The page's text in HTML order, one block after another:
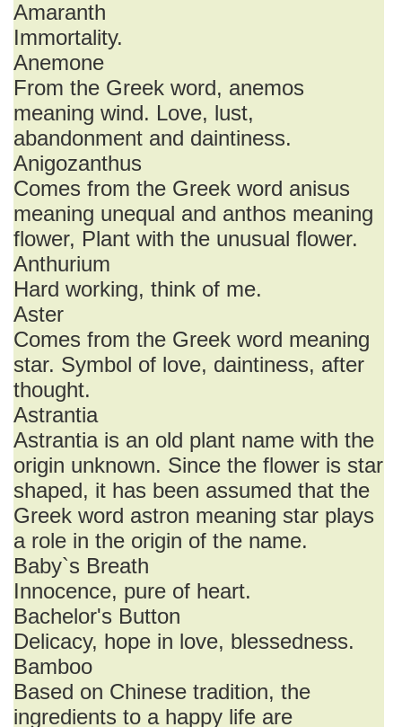
Amaranth
Immortality.
Anemone
From the Greek word, anemos
meaning wind. Love, lust,
abandonment and daintiness.
Anigozanthus
Comes from the Greek word anisus
meaning unequal and anthos meaning
flower, Plant with the unusual flower.
Anthurium
Hard working, think of me.
Aster
Comes from the Greek word meaning
star. Symbol of love, daintiness, after
thought.
Astrantia
Astrantia is an old plant name with the
origin unknown. Since the flower is star
shaped, it has been assumed that the
Greek word astron meaning star plays
a role in the origin of the name.
Baby`s Breath
Innocence, pure of heart.
Bachelor's Button
Delicacy, hope in love, blessedness.
Bamboo
Based on Chinese tradition, the
ingredients to a happy life are